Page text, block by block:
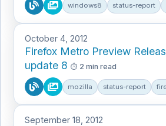
windows8 status-report
October 4, 2012
Firefox Metro Preview
update 8
2 min read
mozilla status-report
September 18, 2012